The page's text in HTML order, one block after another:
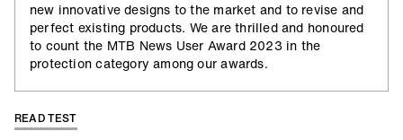
new innovative designs to the market and to revise and
perfect existing products. We are thrilled and honoured
to count the MTB News User Award 2023 in the
protection category among our awards.
READ TEST